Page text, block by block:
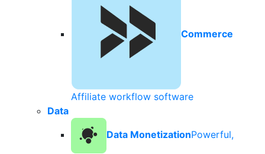
Commerce
Affiliate workflow software
Data
Data MonetizationPowerful,